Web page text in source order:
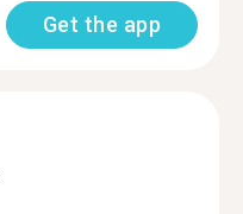
Get the app